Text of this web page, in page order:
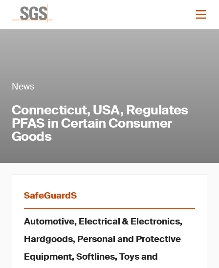
News
Connecticut, USA, Regulates
PFAS in Certain Consumer
Goods
SafeGuardS
Automotive, Electrical & Electronics,
Hardgoods, Personal and Protective
Equipment, Softlines, Toys and